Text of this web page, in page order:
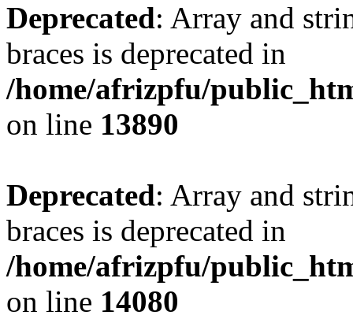
Deprecated: Array and
braces is deprecated in
/home/afrizpfu/
on line 13890
Deprecated: Array and
braces is deprecated in
/home/afrizpfu/
on line 14080